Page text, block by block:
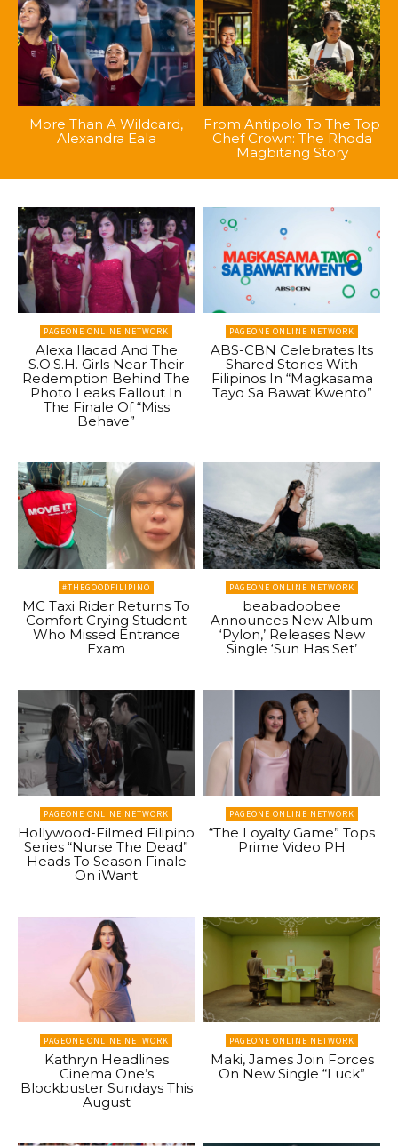
More Than A Wildcard,
Alexandra Eala
From Antipolo To The Top
Chef Crown: The Rhoda
Magbitang Story
PAGEONE ONLINE NETWORK
Alexa Ilacad And The
S.O.S.H. Girls Near Their
Redemption Behind The
Photo Leaks Fallout In
The Finale Of “Miss
Behave”
PAGEONE ONLINE NETWORK
ABS-CBN Celebrates Its
Shared Stories With
Filipinos In “Magkasama
Tayo Sa Bawat Kwento”
#THEGOODFILIPINO
MC Taxi Rider Returns To
Comfort Crying Student
Who Missed Entrance
Exam
PAGEONE ONLINE NETWORK
beabadoobee
Announces New Album
‘Pylon,’ Releases New
Single ‘Sun Has Set’
PAGEONE ONLINE NETWORK
Hollywood-Filmed Filipino
Series “Nurse The Dead”
Heads To Season Finale
On iWant
PAGEONE ONLINE NETWORK
“The Loyalty Game” Tops
Prime Video PH
PAGEONE ONLINE NETWORK
Kathryn Headlines
Cinema One’s
Blockbuster Sundays This
August
PAGEONE ONLINE NETWORK
Maki, James Join Forces
On New Single “Luck”